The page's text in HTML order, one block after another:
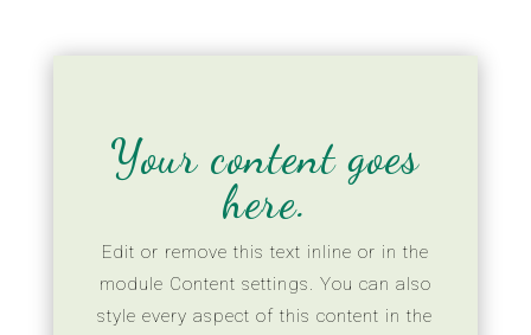
Your content goes
here.
Edit or remove this text inline or in the
module Content settings. You can also
style every aspect of this content in the